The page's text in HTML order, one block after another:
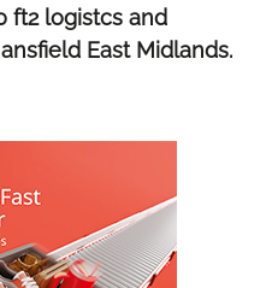
ft2 logistcs and
East Midlands.